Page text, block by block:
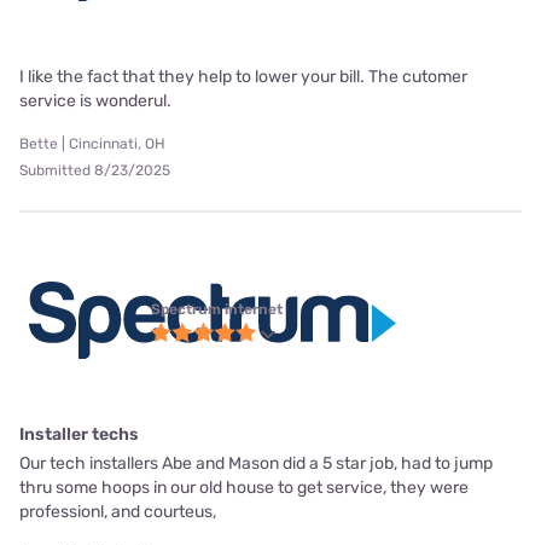
I like the fact that they help to lower your bill. The cutomer
service is wonderul.
Bette | Cincinnati, OH
Submitted 8/23/2025
Spectrum internet
Installer techs
Our tech installers Abe and Mason did a 5 star job, had to jump
thru some hoops in our old house to get service, they were
professionl, and courteus,